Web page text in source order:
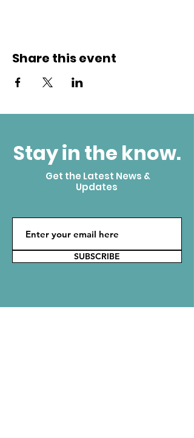
Share this event
Stay in the know.
Get the Latest News &
Updates
SUBSCRIBE